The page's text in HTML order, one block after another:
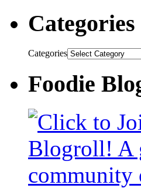
Categories
Categories
Foodie